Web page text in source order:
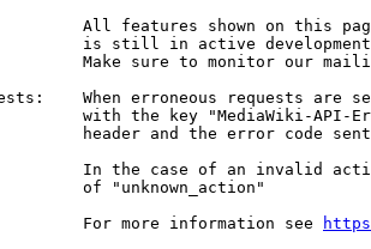
All features shown on this
is still in active
Make sure to monitor our
When erroneous requests are
with the key "MediaWiki-API-
header and the error code
In the case of an invalid
of "unknown_action"
For more information see